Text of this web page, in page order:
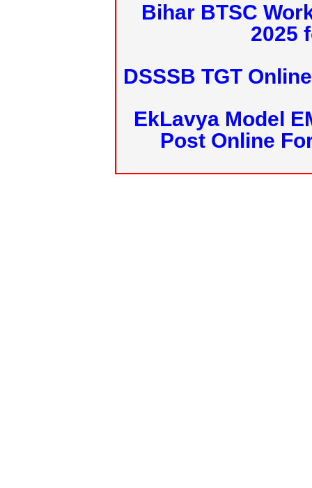
Bihar BTSC
2025
DSSSB TGT
EkLavya Model
Post Online